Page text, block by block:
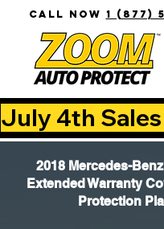
CALL NOW 1 (877)
July 4th Sales
2018 Mercedes-
Extended Warranty
Protection